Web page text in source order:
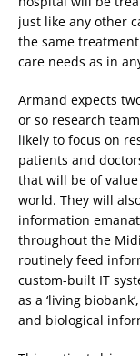
just like any other
the same
care needs as in
Armand expects
or so research
likely to focus on
patients and
that will be of
world. They will
information
throughout the
routinely feed
custom-built IT
as a ‘living
and biological